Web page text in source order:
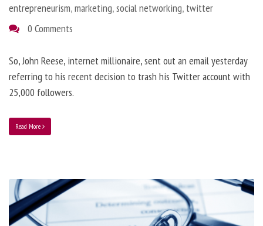
entrepreneurism,marketing,social networking, twitter
0 Comments
So, John Reese, internet millionaire, sent out an email yesterday
referring to his recent decision to trash his Twitter account with
25,000 followers.
Read More